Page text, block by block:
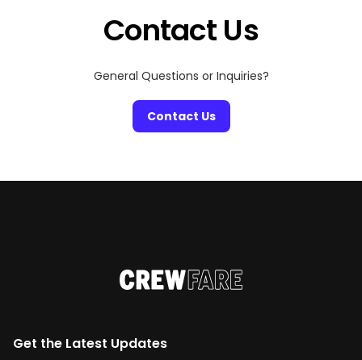
Contact Us
General Questions or Inquiries?
Contact Us
Get the Latest Updates